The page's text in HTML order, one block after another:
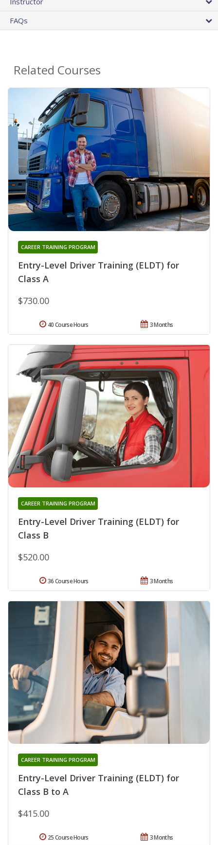
FAQs
Related Courses
Entry-Level Driver Training (ELDT) for
Class A
CAREER TRAINING PROGRAM
$730.00
3 Months
40 Course Hours
Entry-Level Driver Training (ELDT) for
Class B
CAREER TRAINING PROGRAM
$520.00
3 Months
36 Course Hours
Entry-Level Driver Training (ELDT) for
Class B to A
CAREER TRAINING PROGRAM
$415.00
3 Months
25 Course Hours